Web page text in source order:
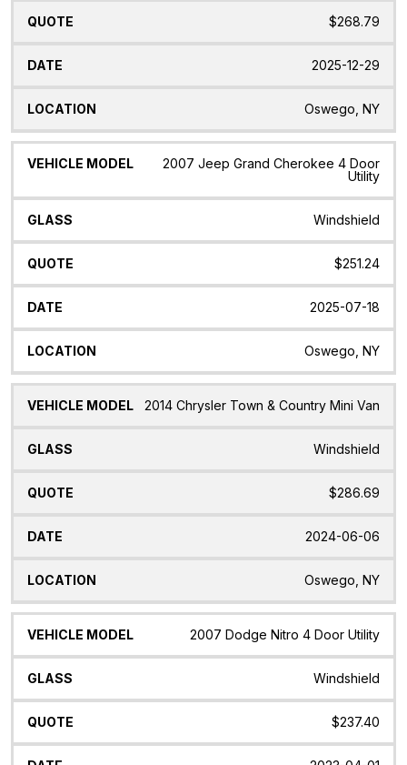
$268.79
2025-12-29
Oswego, NY
2007 Jeep Grand Cherokee 4 Door
Utility
Windshield
$251.24
2025-07-18
Oswego, NY
2014 Chrysler Town & Country Mini Van
Windshield
$286.69
2024-06-06
Oswego, NY
2007 Dodge Nitro 4 Door Utility
Windshield
$237.40